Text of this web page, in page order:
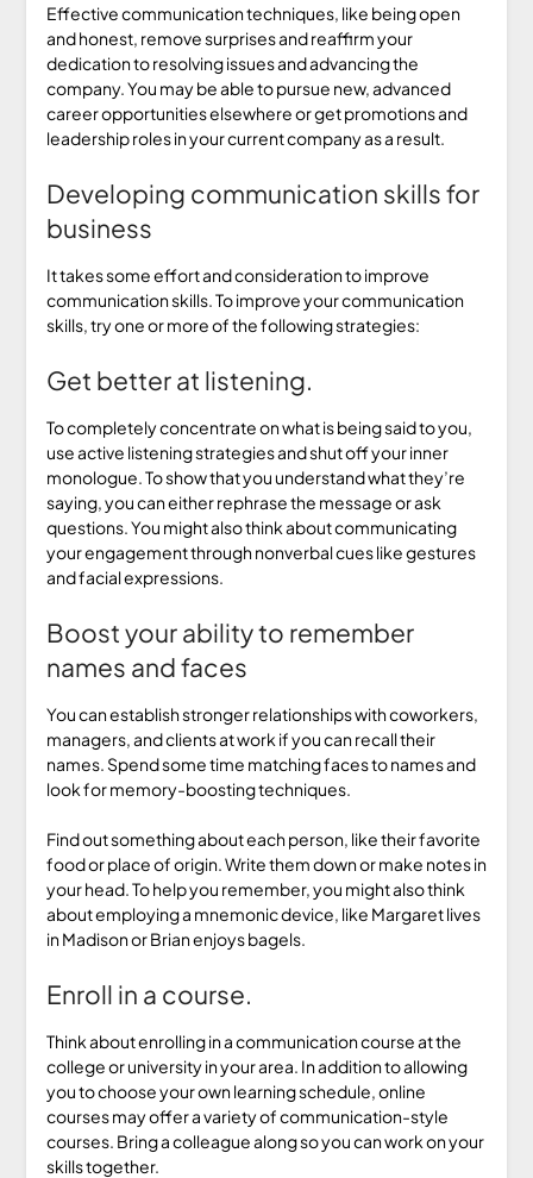
Effective communication techniques, like being open
and honest, remove surprises and reaffirm your
dedication to resolving issues and advancing the
company. You may be able to pursue new, advanced
career opportunities elsewhere or get promotions and
leadership roles in your current company as a result.
Developing communication skills for
business
It takes some effort and consideration to improve
communication skills. To improve your communication
skills, try one or more of the following strategies:
Get better at listening.
To completely concentrate on what is being said to you,
use active listening strategies and shut off your inner
monologue. To show that you understand what they’re
saying, you can either rephrase the message or ask
questions. You might also think about communicating
your engagement through nonverbal cues like gestures
and facial expressions.
Boost your ability to remember
names and faces
You can establish stronger relationships with coworkers,
managers, and clients at work if you can recall their
names. Spend some time matching faces to names and
look for memory-boosting techniques.
Find out something about each person, like their favorite
food or place of origin. Write them down or make notes in
your head. To help you remember, you might also think
about employing a mnemonic device, like Margaret lives
in Madison or Brian enjoys bagels.
Enroll in a course.
Think about enrolling in a communication course at the
college or university in your area. In addition to allowing
you to choose your own learning schedule, online
courses may offer a variety of communication-style
courses. Bring a colleague along so you can work on your
skills together.